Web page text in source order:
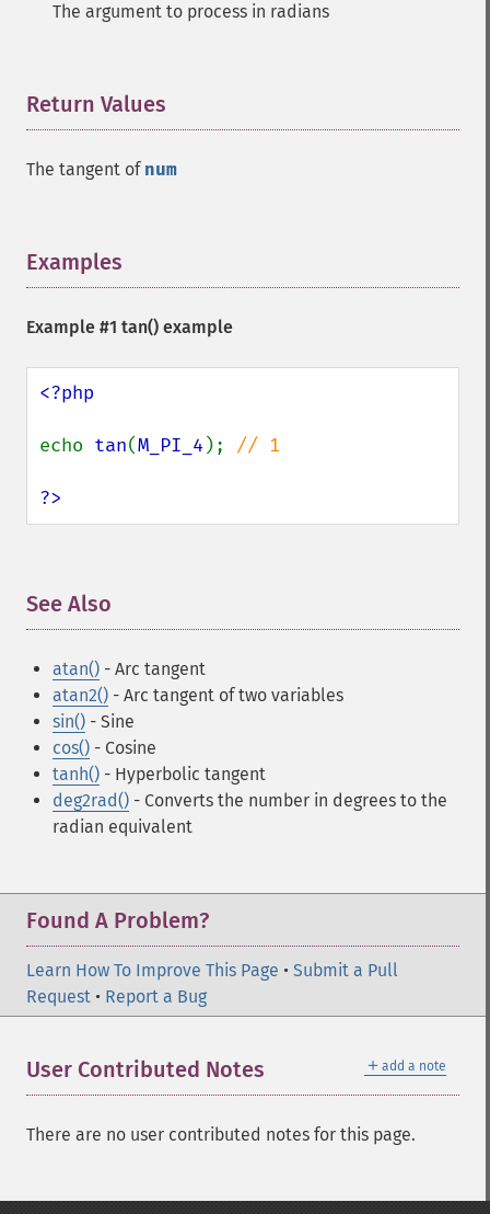
The argument to process in radians
Return Values
The tangent of num
Examples
Example #1 tan() example
<?php
echo tan(M_PI_4 ); // 1
?>
See Also
atan() - Arc tangent
atan2() - Arc tangent of two variables
sin() - Sine
cos() - Cosine
tanh() - Hyperbolic tangent
deg2rad() - Converts the number in degrees to the
radian equivalent
Found A Problem?
Learn How To Improve This Page • Submit a Pull
Request • Report a Bug
＋ add a note
User Contributed Notes
There are no user contributed notes for this page.